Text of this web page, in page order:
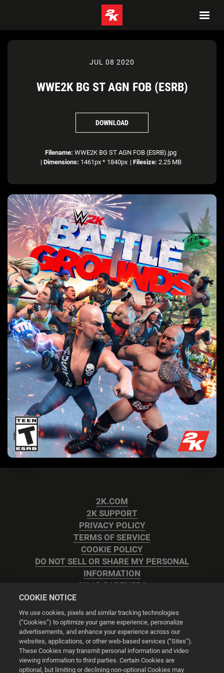
JUL 08 2020
WWE2K BG ST AGN FOB (ESRB)
DOWNLOAD
Filename: WWE2K BG ST AGN FOB (ESRB).jpg
| Dimensions: 1461px * 1840px | Filesize: 2.25 MB
2K.COM
2K SUPPORT
PRIVACY POLICY
TERMS OF SERVICE
COOKIE POLICY
DO NOT SELL OR SHARE MY PERSONAL
INFORMATION
2K AD PARTNERS
Cookie Settings
© 2026 2K
COOKIE NOTICE
We use cookies, pixels and similar tracking technologies
(“Cookies”) to optimize your game experience, personalize
advertisements, and enhance your experience across our
websites, applications, or other web-based services (“Sites”).
These Cookies may transmit personal information and video
viewing information to third parties. Certain Cookies are
optional, but limiting or declining non-optional Cookies may